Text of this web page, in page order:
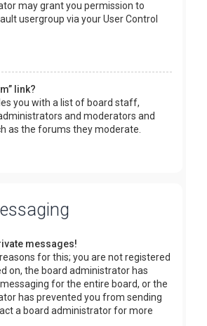
may grant you permission to
usergroup via your User Control
link?
you with a list of board staff,
and moderators and
as the forums they moderate.
messages!
for this; you are not registered
on, the board administrator has
for the entire board, or the
has prevented you from sending
a board administrator for more